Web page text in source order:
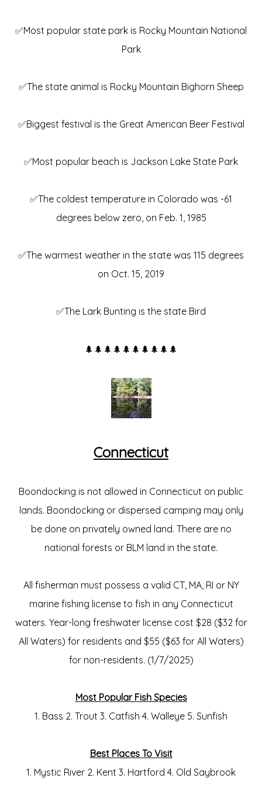
✅Most popular state park is Rocky Mountain National
Park
✅The state animal is Rocky Mountain Bighorn Sheep
✅Biggest festival is the Great American Beer Festival
✅Most popular beach is Jackson Lake State Park
✅The coldest temperature in Colorado was -61
degrees below zero, on Feb. 1, 1985
✅The warmest weather in the state was 115 degrees
on Oct. 15, 2019
✅The Lark Bunting is the state Bird
🌲🌲🌲🌲🌲🌲🌲🌲🌲🌲
Connecticut
Boondocking is not allowed in Connecticut on public
lands. Boondocking or dispersed camping may only
be done on privately owned land. There are no
national forests or BLM land in the state.
All fisherman must possess a valid CT, MA, RI or NY
marine fishing license to fish in any Connecticut
waters. Year-long freshwater license cost $28 ($32 for
All Waters) for residents and $55 ($63 for All Waters)
for non-residents. (1/7/2025)
Most Popular Fish Species
1. Bass 2. Trout 3. Catfish 4. Walleye 5. Sunfish
Best Places To Visit
1. Mystic River 2. Kent 3. Hartford 4. Old Saybrook